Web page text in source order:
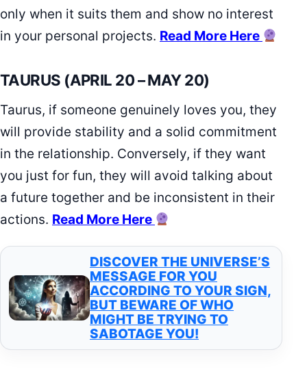
only when it suits them and show no interest
in your personal projects. Read More Here
TAURUS (APRIL 20 – MAY 20)
Taurus, if someone genuinely loves you, they
will provide stability and a solid commitment
in the relationship. Conversely, if they want
you just for fun, they will avoid talking about
a future together and be inconsistent in their
actions. Read More Here
DISCOVER THE UNIVERSE’S
MESSAGE FOR YOU
ACCORDING TO YOUR SIGN,
BUT BEWARE OF WHO
MIGHT BE TRYING TO
SABOTAGE YOU!